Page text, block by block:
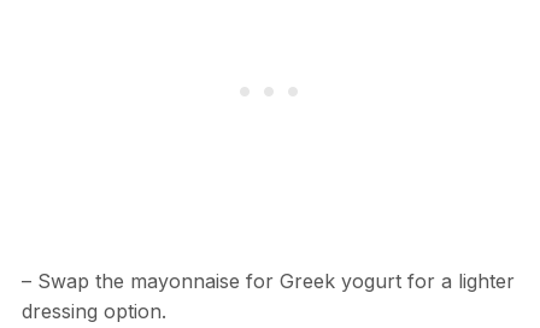
– Swap the mayonnaise for Greek yogurt for a lighter
dressing option.